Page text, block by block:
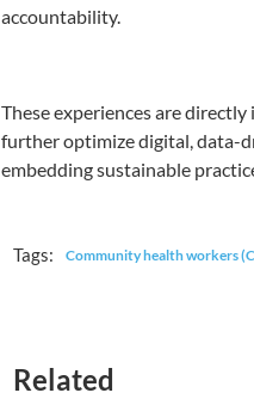
accountability.
These experiences are
further optimize digital, data-
embedding sustainable
Tags: Community health workers
Related